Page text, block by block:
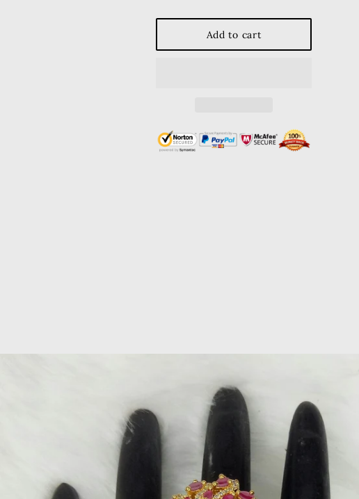
Add to cart